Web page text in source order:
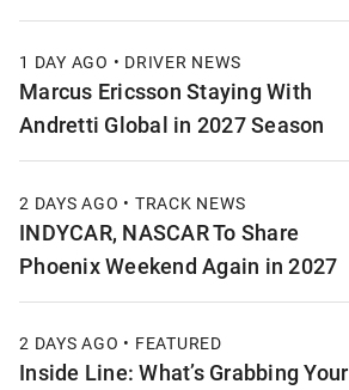
1 DAY AGO • DRIVER NEWS
Marcus Ericsson Staying With
Andretti Global in 2027 Season
2 DAYS AGO • TRACK NEWS
INDYCAR, NASCAR To Share
Phoenix Weekend Again in 2027
2 DAYS AGO • FEATURED
Inside Line: What’s Grabbing Your